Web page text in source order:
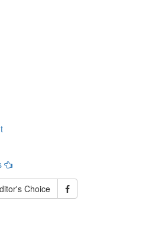
Choice